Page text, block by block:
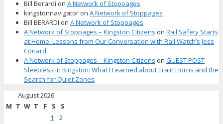
Bill Berardi on A Network of Stoppages
kingstonnavigator on A Network of Stoppages
Bill BERARDI on A Network of Stoppages
A Network of Stoppages – Kingston Citizens on Rail Safety Starts
at Home: Lessons from Our Conversation with Rail Watch’s Jess
Conard
A Network of Stoppages – Kingston Citizens on GUEST POST
Sleepless in Kingston: What I Learned about Train Horns and the
Search for Quiet Zones
August 2026
M T W T F S
S
1
2